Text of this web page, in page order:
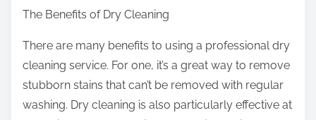
The Benefits of Dry Cleaning
There are many benefits to using a professional dry
cleaning service. For one, it’s a great way to remove
stubborn stains that can’t be removed with regular
washing. Dry cleaning is also particularly effective at